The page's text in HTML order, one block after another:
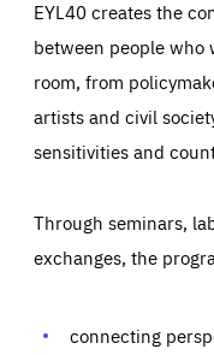
EYL40 creates the
between people who
room, from
artists and civil
sensitivities and
Through seminars,
exchanges, the
connecting
Essentials
Those cookies are
preferences,